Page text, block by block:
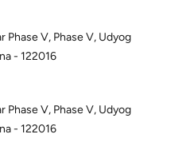
Phase V, Phase V, Udyog
- 122016
Phase V, Phase V, Udyog
- 122016